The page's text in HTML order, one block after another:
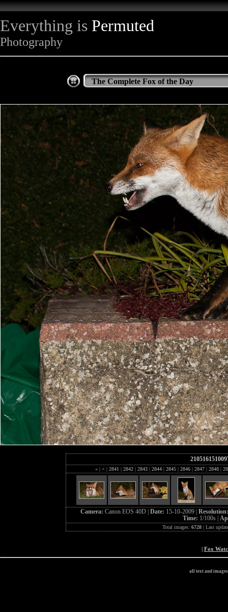
Everything is Permuted
Photography
The Complete Fox of the Day
« | < | 2841 | 2842 | 2843 | 2844 | 2845 | 2846 | 2847 | 2848 |
Camera: Canon EOS 40D | Date: 15-10-2009 |
Time: 1/100s |
Total images: 6728| Last
| Fox
all text and